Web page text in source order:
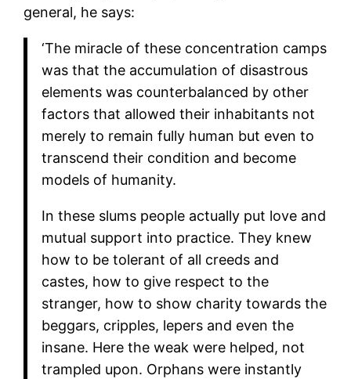
general, he says:
‘The miracle of these concentration camps
was that the accumulation of disastrous
elements was counterbalanced by other
factors that allowed their inhabitants not
merely to remain fully human but even to
transcend their condition and become
models of humanity.
In these slums people actually put love and
mutual support into practice. They knew
how to be tolerant of all creeds and
castes, how to give respect to the
stranger, how to show charity towards the
beggars, cripples, lepers and even the
insane. Here the weak were helped, not
trampled upon. Orphans were instantly